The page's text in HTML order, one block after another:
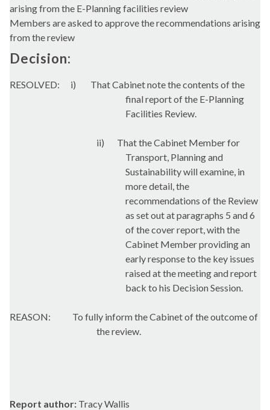
arising from the E-Planning facilities review
Members are asked to approve the recommendations arising
from the review
Decision:
RESOLVED: i)
That Cabinet note the contents of the
final report of the E-Planning
Facilities Review.
ii)
That the Cabinet Member for
Transport, Planning and
Sustainability will examine, in
more detail, the
recommendations of the Review
as set out at paragraphs 5 and 6
of the cover report, with the
Cabinet Member providing an
early response to the key issues
raised at the meeting and report
back to his Decision Session.
REASON:
To fully inform the Cabinet of the outcome of
the review.
Report author: Tracy Wallis